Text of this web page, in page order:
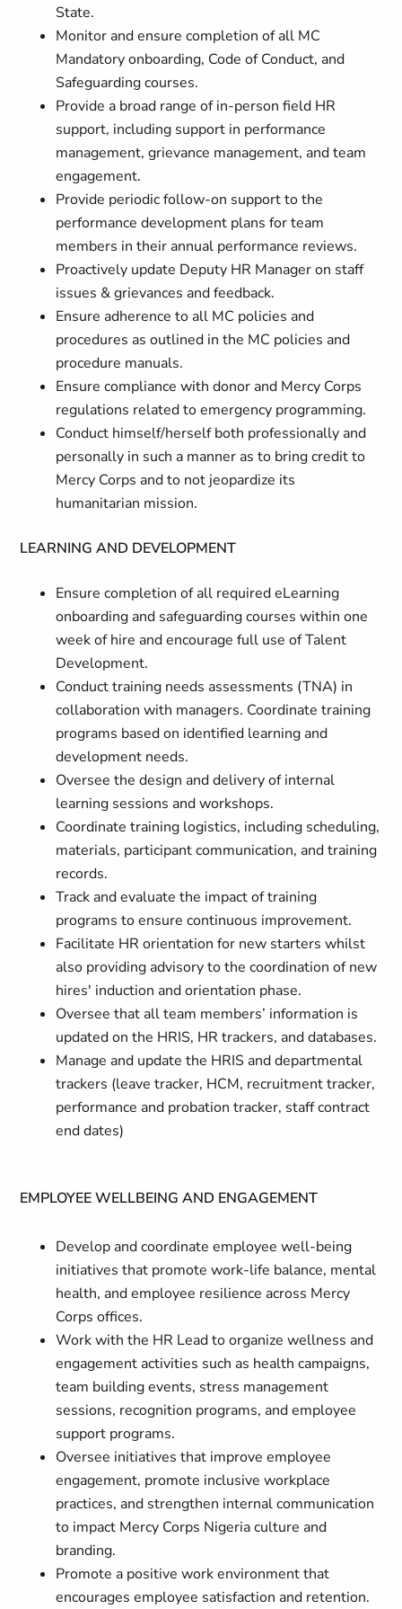
State.
Monitor and ensure completion of all MC
Mandatory onboarding, Code of Conduct, and
Safeguarding courses.
Provide a broad range of in-person field HR
support, including support in performance
management, grievance management, and team
engagement.
Provide periodic follow-on support to the
performance development plans for team
members in their annual performance reviews.
Proactively update Deputy HR Manager on staff
issues & grievances and feedback.
Ensure adherence to all MC policies and
procedures as outlined in the MC policies and
procedure manuals.
Ensure compliance with donor and Mercy Corps
regulations related to emergency programming.
Conduct himself/herself both professionally and
personally in such a manner as to bring credit to
Mercy Corps and to not jeopardize its
humanitarian mission.
LEARNING AND DEVELOPMENT
Ensure completion of all required eLearning
onboarding and safeguarding courses within one
week of hire and encourage full use of Talent
Development.
Conduct training needs assessments (TNA) in
collaboration with managers. Coordinate training
programs based on identified learning and
development needs.
Oversee the design and delivery of internal
learning sessions and workshops.
Coordinate training logistics, including scheduling,
materials, participant communication, and training
records.
Track and evaluate the impact of training
programs to ensure continuous improvement.
Facilitate HR orientation for new starters whilst
also providing advisory to the coordination of new
hires' induction and orientation phase.
Oversee that all team members’ information is
updated on the HRIS, HR trackers, and databases.
Manage and update the HRIS and departmental
trackers (leave tracker, HCM, recruitment tracker,
performance and probation tracker, staff contract
end dates)
EMPLOYEE WELLBEING AND ENGAGEMENT
Develop and coordinate employee well-being
initiatives that promote work-life balance, mental
health, and employee resilience across Mercy
Corps offices.
Work with the HR Lead to organize wellness and
engagement activities such as health campaigns,
team building events, stress management
sessions, recognition programs, and employee
support programs.
Oversee initiatives that improve employee
engagement, promote inclusive workplace
practices, and strengthen internal communication
to impact Mercy Corps Nigeria culture and
branding.
Promote a positive work environment that
encourages employee satisfaction and retention.